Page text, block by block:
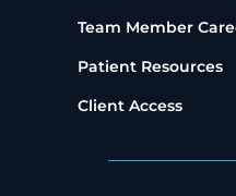
Team Member
Patient Resources
Client Access